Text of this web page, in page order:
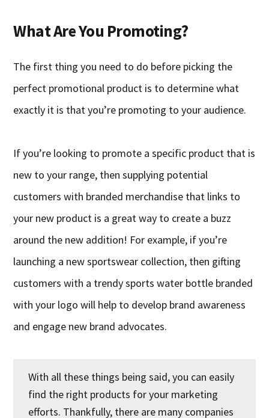
What Are You Promoting?
The first thing you need to do before picking the
perfect promotional product is to determine what
exactly it is that you’re promoting to your audience.
If you’re looking to promote a specific product that is
new to your range, then supplying potential
customers with branded merchandise that links to
your new product is a great way to create a buzz
around the new addition! For example, if you’re
launching a new sportswear collection, then gifting
customers with a trendy sports water bottle branded
with your logo will help to develop brand awareness
and engage new brand advocates.
With all these things being said, you can easily
find the right products for your marketing
efforts. Thankfully, there are many companies